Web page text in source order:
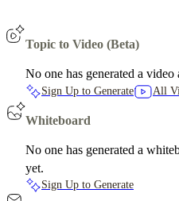
Topic to Video (Beta)
No one has generated a
Sign Up to Generate All
Whiteboard
No one has generated a
yet.
Sign Up to Generate